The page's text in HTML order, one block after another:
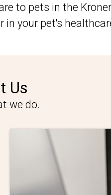
to pets in the
in your pet's
Us
we do.